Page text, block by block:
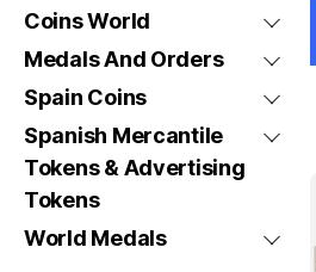
Coins World
Medals And Orders
Spain Coins
Spanish Mercantile
Tokens & Advertising
Tokens
World Medals